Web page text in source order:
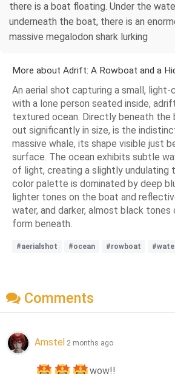
there is a boat floating. Under the
underneath the boat, there is an
massive megalodon shark lurking
More about Adrift: A Rowboat and a
An aerial shot capturing a small,
with a lone person seated inside,
textured ocean. Directly beneath the
out significantly in size, is the
massive whale, its shape visible just
surface. The ocean exhibits subtle
of light, creating a slightly undulating
color palette is dominated by deep
lighter tones on the boat and
water, and darker, almost black tones
form beneath.
#aerialshot #ocean #rowboat
Comments
Amstel 2 months ago
wow!!